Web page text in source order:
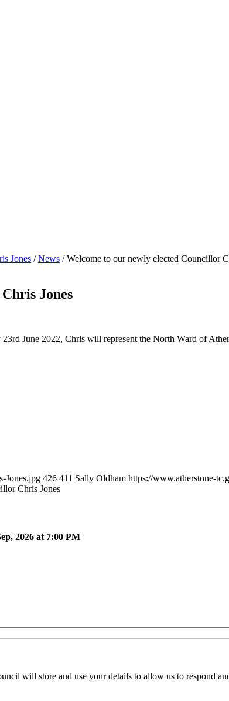
Jones / News / Welcome to our newly elected Councillor
Jones
June 2022, Chris will represent the North Ward of
Jones.jpg 426 411 Sally Oldham https://www.atherstone-
Chris Jones
2026 at 7:00 PM
will store and use your details to allow us to respond